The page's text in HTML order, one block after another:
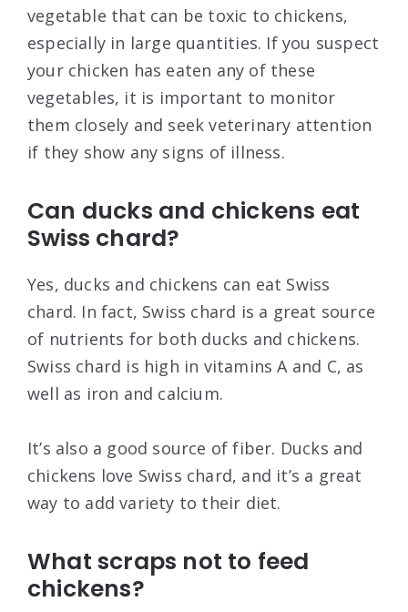
vegetable that can be toxic to chickens,
especially in large quantities. If you suspect
your chicken has eaten any of these
vegetables, it is important to monitor
them closely and seek veterinary attention
if they show any signs of illness.
Can ducks and chickens eat
Swiss chard?
Yes, ducks and chickens can eat Swiss
chard. In fact, Swiss chard is a great source
of nutrients for both ducks and chickens.
Swiss chard is high in vitamins A and C, as
well as iron and calcium.
It’s also a good source of fiber. Ducks and
chickens love Swiss chard, and it’s a great
way to add variety to their diet.
What scraps not to feed
chickens?